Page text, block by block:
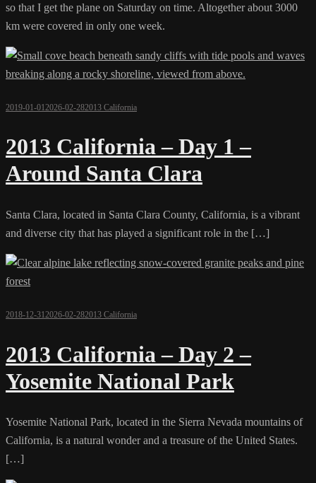
so that I get the plane on Saturday on time. Altogether about 3000
km were covered in only one week.
2019-01-012026-02-282013 California
2013 California – Day 1 –
Around Santa Clara
Santa Clara, located in Santa Clara County, California, is a vibrant
and diverse city that has played a significant role in the […]
2018-12-312026-02-282013 California
2013 California – Day 2 –
Yosemite National Park
Yosemite National Park, located in the Sierra Nevada mountains of
California, is a natural wonder and a treasure of the United States.
[…]